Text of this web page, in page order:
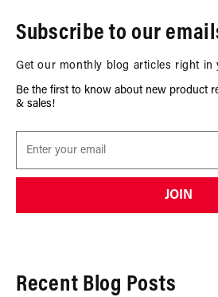
Subscribe to our
Get our monthly blog articles right in
Be the first to know about new product
& sales!
JOIN
Recent Blog Posts